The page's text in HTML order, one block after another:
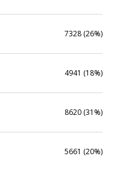
7328 (26%)
4941 (18%)
8620 (31%)
5661 (20%)